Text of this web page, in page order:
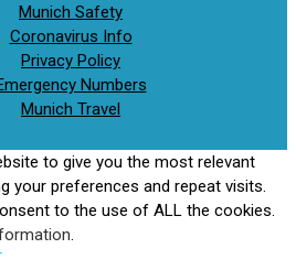
Munich Safety
Coronavirus Info
Privacy Policy
Numbers
Munich Travel
to give you the most relevant
your preferences and repeat visits.
to the use of ALL the cookies.
.